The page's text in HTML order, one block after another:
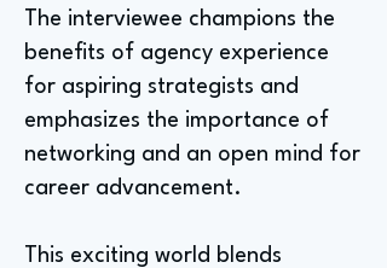
The interviewee champions the
benefits of agency experience
for aspiring strategists and
emphasizes the importance of
networking and an open mind for
career advancement.
This exciting world blends